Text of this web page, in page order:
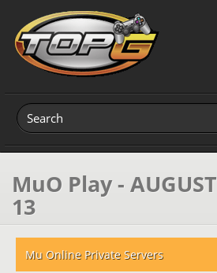
MuO Play - AUGUST
13
Mu Online Private Servers